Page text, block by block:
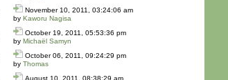
November 10, 2011, 03:24:06 am
by Kaworu Nagisa
October 19, 2011, 05:53:36 pm
by Michaël Samyn
October 06, 2011, 09:24:29 pm
by Thomas
August 10, 2011, 08:38:29 am